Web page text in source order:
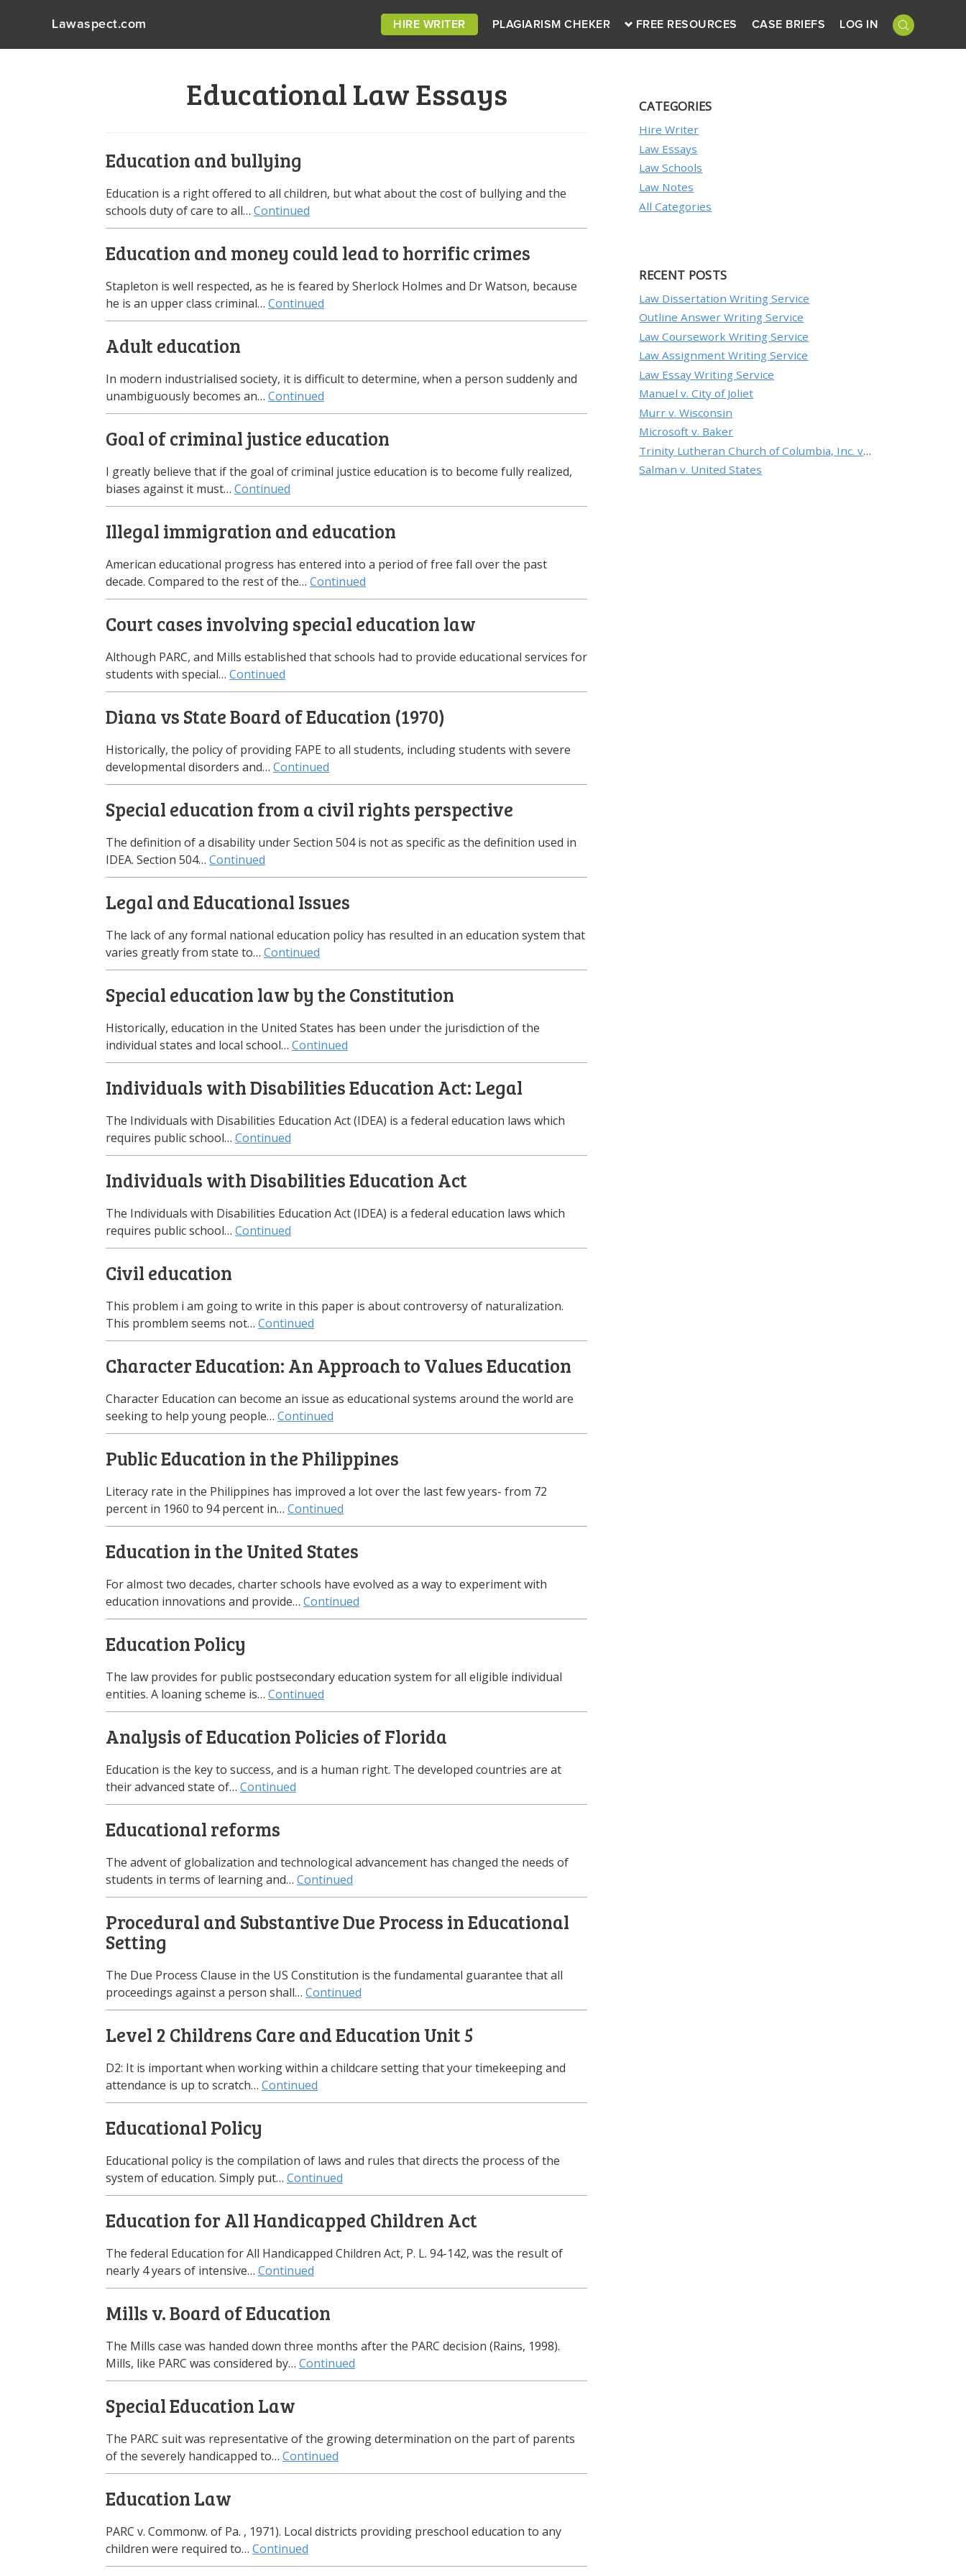
Lawaspect.com HIRE WRITER PLAGIARISM CHEKER FREE RESOURCES CASE BRIEFS LOG IN
Educational Law Essays
Education and bullying
Education is a right offered to all children, but what about the cost of bullying and the
schools duty of care to all… Continued
Education and money could lead to horrific crimes
Stapleton is well respected, as he is feared by Sherlock Holmes and Dr Watson, because
he is an upper class criminal… Continued
Adult education
In modern industrialised society, it is difficult to determine, when a person suddenly and
unambiguously becomes an… Continued
Goal of criminal justice education
I greatly believe that if the goal of criminal justice education is to become fully realized,
biases against it must… Continued
Illegal immigration and education
American educational progress has entered into a period of free fall over the past
decade. Compared to the rest of the… Continued
Court cases involving special education law
Although PARC, and Mills established that schools had to provide educational services for
students with special… Continued
Diana vs State Board of Education (1970)
Historically, the policy of providing FAPE to all students, including students with severe
developmental disorders and… Continued
Special education from a civil rights perspective
The definition of a disability under Section 504 is not as specific as the definition used in
IDEA. Section 504… Continued
Legal and Educational Issues
The lack of any formal national education policy has resulted in an education system that
varies greatly from state to… Continued
Special education law by the Constitution
Historically, education in the United States has been under the jurisdiction of the
individual states and local school… Continued
Individuals with Disabilities Education Act: Legal
The Individuals with Disabilities Education Act (IDEA) is a federal education laws which
requires public school… Continued
Individuals with Disabilities Education Act
The Individuals with Disabilities Education Act (IDEA) is a federal education laws which
requires public school… Continued
Civil education
This problem i am going to write in this paper is about controversy of naturalization.
This promblem seems not… Continued
Character Education: An Approach to Values Education
Character Education can become an issue as educational systems around the world are
seeking to help young people… Continued
Public Education in the Philippines
Literacy rate in the Philippines has improved a lot over the last few years- from 72
percent in 1960 to 94 percent in… Continued
Education in the United States
For almost two decades, charter schools have evolved as a way to experiment with
education innovations and provide… Continued
Education Policy
The law provides for public postsecondary education system for all eligible individual
entities. A loaning scheme is… Continued
Analysis of Education Policies of Florida
Education is the key to success, and is a human right. The developed countries are at
their advanced state of… Continued
Educational reforms
The advent of globalization and technological advancement has changed the needs of
students in terms of learning and… Continued
Procedural and Substantive Due Process in Educational
Setting
The Due Process Clause in the US Constitution is the fundamental guarantee that all
proceedings against a person shall… Continued
Level 2 Childrens Care and Education Unit 5
D2: It is important when working within a childcare setting that your timekeeping and
attendance is up to scratch… Continued
Educational Policy
Educational policy is the compilation of laws and rules that directs the process of the
system of education. Simply put… Continued
Education for All Handicapped Children Act
The federal Education for All Handicapped Children Act, P. L. 94-142, was the result of
nearly 4 years of intensive… Continued
Mills v. Board of Education
The Mills case was handed down three months after the PARC decision (Rains, 1998).
Mills, like PARC was considered by… Continued
Special Education Law
The PARC suit was representative of the growing determination on the part of parents
of the severely handicapped to… Continued
Education Law
PARC v. Commonw. of Pa. , 1971). Local districts providing preschool education to any
children were required to… Continued
CATEGORIES
Hire Writer
Law Essays
Law Schools
Law Notes
All Categories
RECENT POSTS
Law Dissertation Writing Service
Outline Answer Writing Service
Law Coursework Writing Service
Law Assignment Writing Service
Law Essay Writing Service
Manuel v. City of Joliet
Murr v. Wisconsin
Microsoft v. Baker
Trinity Lutheran Church of Columbia, Inc. v. Pauley
Salman v. United States